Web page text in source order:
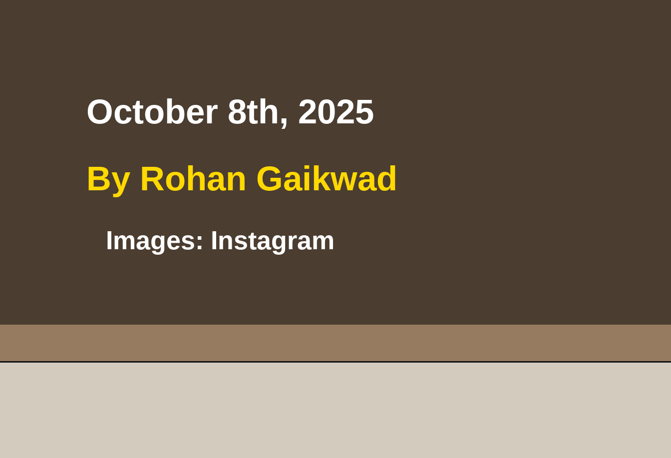
Images: Instagram
October 8th, 2025
By Rohan Gaikwad